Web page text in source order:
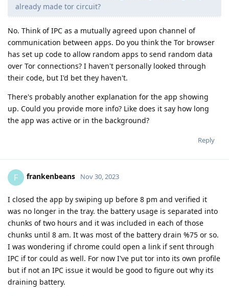
already made tor circuit?
No. Think of IPC as a mutually agreed upon channel of
communication between apps. Do you think the Tor browser
has set up code to allow random apps to send random data
over Tor connections? I haven't personally looked through
their code, but I'd bet they haven't.
There's probably another explanation for the app showing
up. Could you provide more info? Like does it say how long
the app was active or in the background?
Reply
F frankenbeans Nov 30, 2023
I closed the app by swiping up before 8 pm and verified it
was no longer in the tray. the battery usage is separated into
chunks of two hours and it was included in each of those
chunks until 8 am. It was most of the battery drain %75 or so.
I was wondering if chrome could open a link if sent through
IPC if tor could as well. For now I've put tor into its own profile
but if not an IPC issue it would be good to figure out why its
draining battery.